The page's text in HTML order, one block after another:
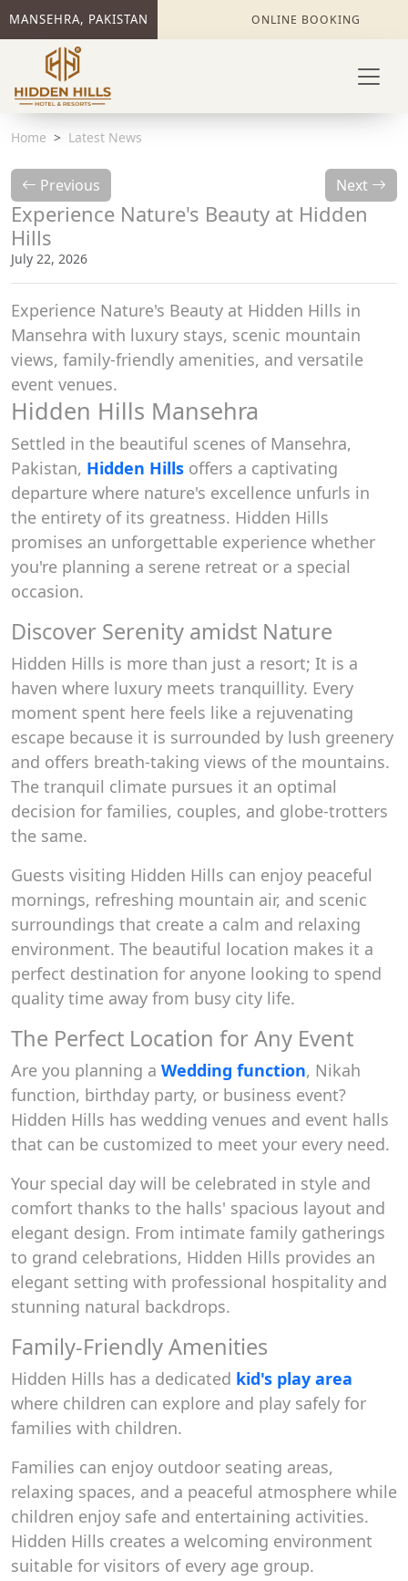
MANSEHRA, PAKISTAN ONLINE BOOKING
Home Latest News
Previous Next
Experience Nature's Beauty at Hidden
Hills
July 22, 2026
Experience Nature's Beauty at Hidden Hills in
Mansehra with luxury stays, scenic mountain
views, family-friendly amenities, and versatile
event venues.
Hidden Hills Mansehra
Settled in the beautiful scenes of Mansehra,
Pakistan, Hidden Hills offers a captivating
departure where nature's excellence unfurls in
the entirety of its greatness. Hidden Hills
promises an unforgettable experience whether
you're planning a serene retreat or a special
occasion.
Discover Serenity amidst Nature
Hidden Hills is more than just a resort; It is a
haven where luxury meets tranquillity. Every
moment spent here feels like a rejuvenating
escape because it is surrounded by lush greenery
and offers breath-taking views of the mountains.
The tranquil climate pursues it an optimal
decision for families, couples, and globe-trotters
the same.
Guests visiting Hidden Hills can enjoy peaceful
mornings, refreshing mountain air, and scenic
surroundings that create a calm and relaxing
environment. The beautiful location makes it a
perfect destination for anyone looking to spend
quality time away from busy city life.
The Perfect Location for Any Event
Are you planning a Wedding function, Nikah
function, birthday party, or business event?
Hidden Hills has wedding venues and event halls
that can be customized to meet your every need.
Your special day will be celebrated in style and
comfort thanks to the halls' spacious layout and
elegant design. From intimate family gatherings
to grand celebrations, Hidden Hills provides an
elegant setting with professional hospitality and
stunning natural backdrops.
Family-Friendly Amenities
Hidden Hills has a dedicated kid's play area
where children can explore and play safely for
families with children.
Families can enjoy outdoor seating areas,
relaxing spaces, and a peaceful atmosphere while
children enjoy safe and entertaining activities.
Hidden Hills creates a welcoming environment
suitable for visitors of every age group.